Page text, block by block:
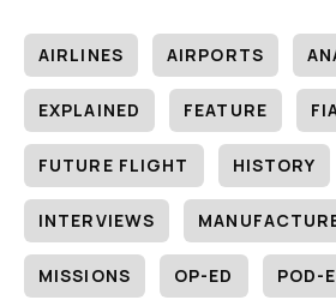
AIRLINES AIRPORTS
EXPLAINED FEATURE
FUTURE FLIGHT HISTORY
INTERVIEWS
MISSIONS OP-ED POD-